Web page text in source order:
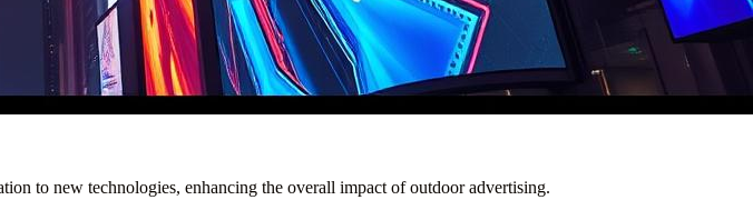
to new technologies, enhancing the overall impact of outdoor advertising.